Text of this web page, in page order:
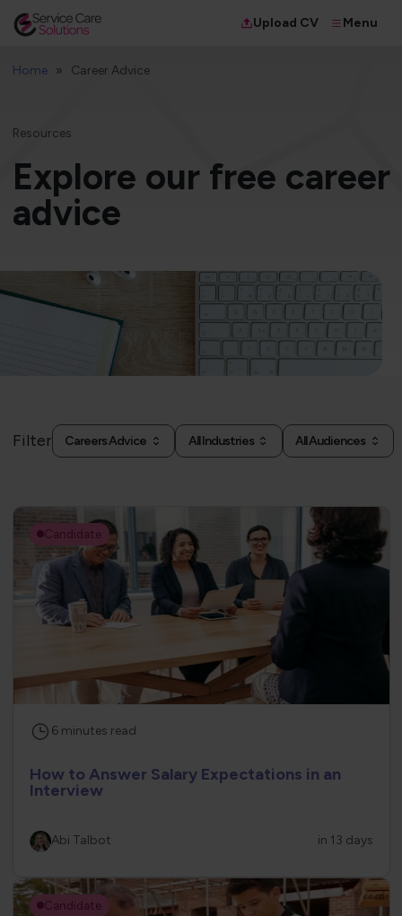
Upload CV Menu
Home Career Advice
Resources
Explore our free career
advice
Filter Careers Advice All Industries All Audiences
Candidate
6 minutes read
How to Answer Salary Expectations in an
Interview
Abi Talbot in 13 days
Candidate